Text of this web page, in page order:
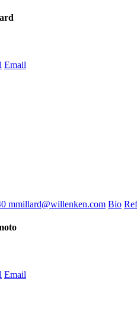
Email
mmillard@willenken.com Bio
Email